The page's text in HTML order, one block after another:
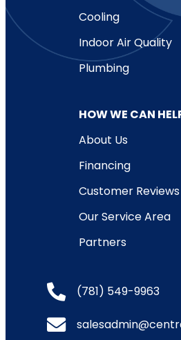
Cooling
Indoor Air Quality
Plumbing
HOW WE CAN
About Us
Financing
Customer Reviews
Our Service Area
Partners
(781) 549-9963